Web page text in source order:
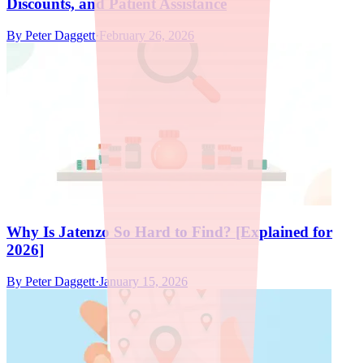
Discounts, and Patient Assistance
By Peter Daggett· February 26, 2026
Why Is Jatenzo So Hard to Find? [Explained for
2026]
By Peter Daggett·January 15, 2026